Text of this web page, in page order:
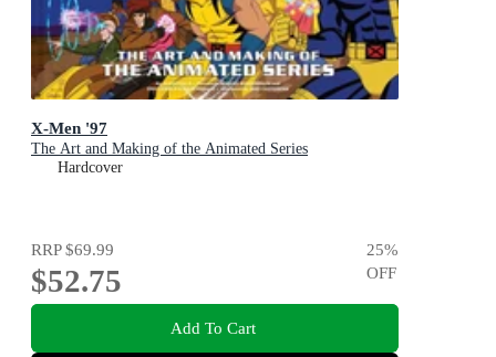
X-Men '97
The Art and Making of the Animated Series
Hardcover
RRP$69.99
$52.75
25%
OFF
Add To Cart